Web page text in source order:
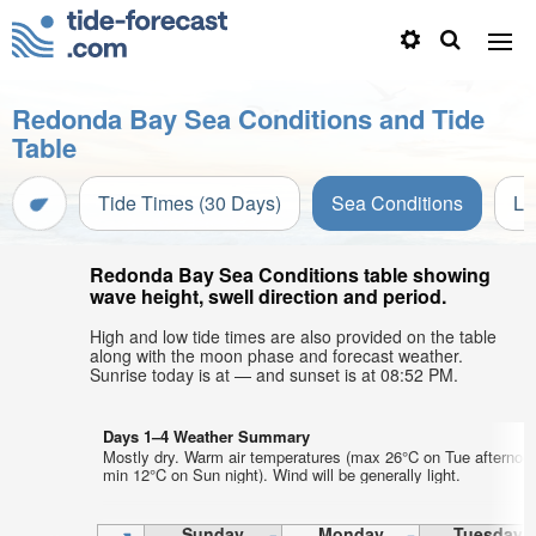
Redonda Bay Sea Conditions and Tide
Table
Tide Times (30 Days) Sea Conditions
Redonda Bay Sea Conditions table showing
wave height, swell direction and period.
High and low tide times are also provided on the table
along with the moon phase and forecast weather.
Sunrise today is at — and sunset is at 08:52 PM.
Days 1–4 Weather Summary
Mostly dry. Warm air temperatures (max 26°C on Tue
min 12°C on Sun night). Wind will be generally light.